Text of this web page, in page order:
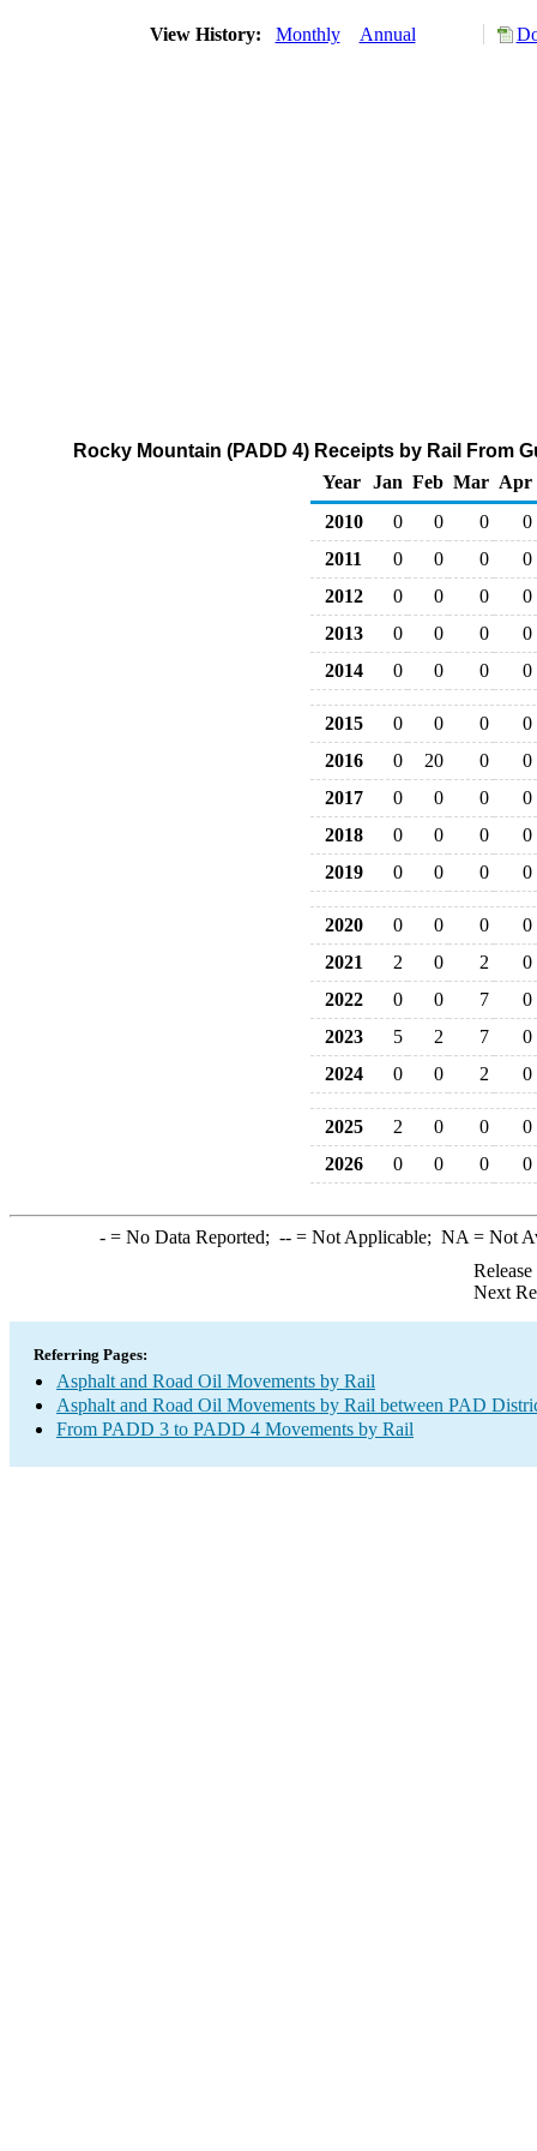
View History: Monthly Annual
Rocky Mountain (PADD 4) Receipts by Rail From
Year
Jan Feb Mar Apr
2010
0 0 0
0
2011
0 0 0
0
2012
0 0 0
0
2013
0 0 0
0
2014
0 0 0 0
2015 0 0 0
0
2016
0 20 0
0
2017
0 0 0
0
2018
0 0 0
0
2019
0 0 0 0
2020 0 0 0
0
2021
2 0 2
0
2022
0 0 7
0
2023
5 2 7
0
2024
0 0 2 0
2025 2 0 0
0
2026
0 0 0 0
-= No Data Reported; --= Not Applicable; NA = Not
Next
Referring Pages:
Asphalt and Road Oil Movements by Rail
Asphalt and Road Oil Movements by Rail between PAD
From PADD 3 to PADD 4 Movements by Rail